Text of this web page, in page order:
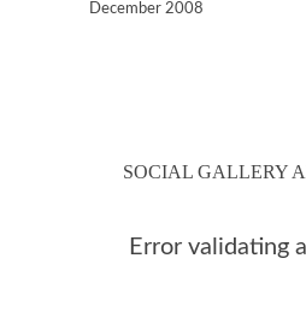
December 2008
SOCIAL GALLERY
Error validating